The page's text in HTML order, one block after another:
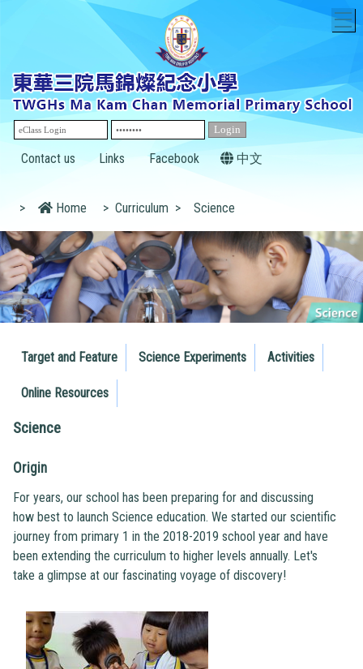
Contact us Links Facebook 中文
> Home > Curriculum > Science
Target and Feature Science Experiments Activities
Online Resources
Science
Origin
For years, our school has been preparing for and discussing
how best to launch Science education. We started our scientific
journey from primary 1 in the 2018-2019 school year and have
been extending the curriculum to higher levels annually. Let's
take a glimpse at our fascinating voyage of discovery!